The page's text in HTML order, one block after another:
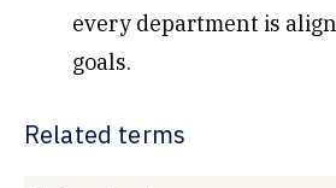
every department is
goals.
Related terms